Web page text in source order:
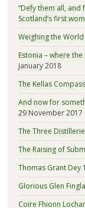
“Defy them all, and
Scotland’s first
Weighing the
Estonia – where
January 2018
The Kellas Compass
And now for
29 November 2017
The Three
The Raising of
Thomas Grant Dey
Glorious Glen
Coire Fhionn